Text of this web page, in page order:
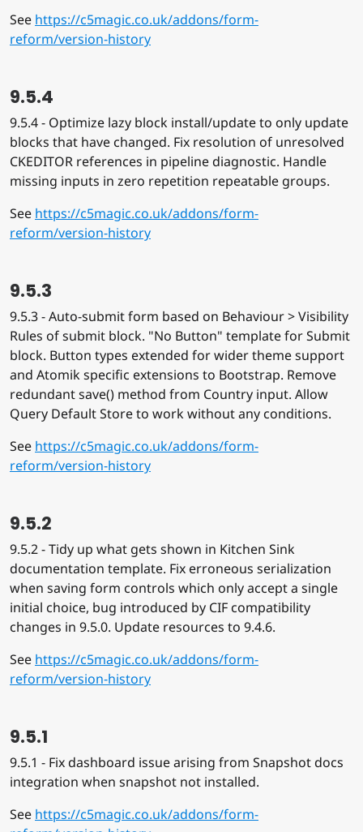
See https://c5magic.co.uk/addons/form-
reform/version-history
9.5.4
9.5.4 - Optimize lazy block install/update to only update
blocks that have changed. Fix resolution of unresolved
CKEDITOR references in pipeline diagnostic. Handle
missing inputs in zero repetition repeatable groups.
See https://c5magic.co.uk/addons/form-
reform/version-history
9.5.3
9.5.3 - Auto-submit form based on Behaviour > Visibility
Rules of submit block. "No Button" template for Submit
block. Button types extended for wider theme support
and Atomik specific extensions to Bootstrap. Remove
redundant save() method from Country input. Allow
Query Default Store to work without any conditions.
See https://c5magic.co.uk/addons/form-
reform/version-history
9.5.2
9.5.2 - Tidy up what gets shown in Kitchen Sink
documentation template. Fix erroneous serialization
when saving form controls which only accept a single
initial choice, bug introduced by CIF compatibility
changes in 9.5.0. Update resources to 9.4.6.
See https://c5magic.co.uk/addons/form-
reform/version-history
9.5.1
9.5.1 - Fix dashboard issue arising from Snapshot docs
integration when snapshot not installed.
See https://c5magic.co.uk/addons/form-